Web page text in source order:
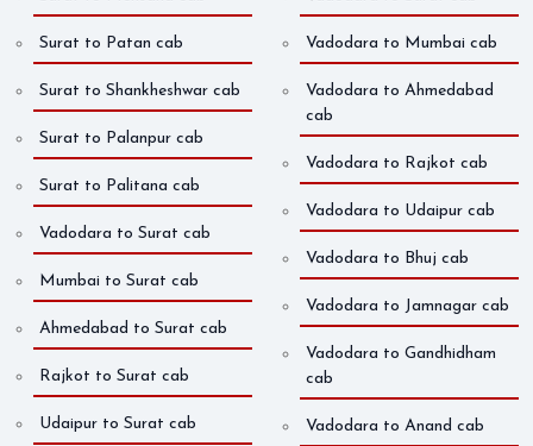
Surat to Patan cab
Surat to Shankheshwar cab
Surat to Palanpur cab
Surat to Palitana cab
Vadodara to Surat cab
Mumbai to Surat cab
Ahmedabad to Surat cab
Rajkot to Surat cab
Udaipur to Surat cab
Vadodara to Mumbai cab
Vadodara to Ahmedabad
cab
Vadodara to Rajkot cab
Vadodara to Udaipur cab
Vadodara to Bhuj cab
Vadodara to Jamnagar cab
Vadodara to Gandhidham
cab
Vadodara to Anand cab